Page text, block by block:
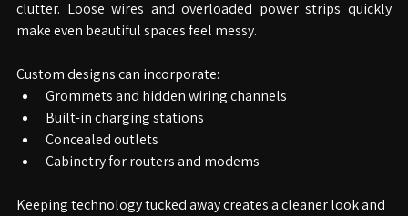
One of the biggest challenges in modern offices is cable
clutter. Loose wires and overloaded power strips quickly
Custom designs can incorporate:
Grommets and hidden wiring channels
Built-in charging stations
Concealed outlets